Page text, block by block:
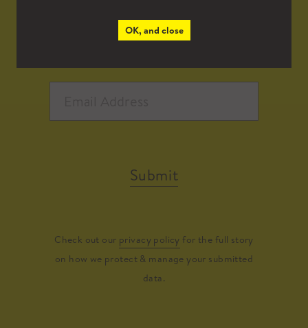
OK, and close
Submit
Check out our privacy policy for the full story
on how we protect & manage your submitted
data.